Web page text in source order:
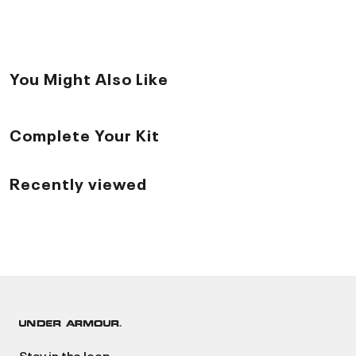
You Might Also Like
Complete Your Kit
Recently viewed